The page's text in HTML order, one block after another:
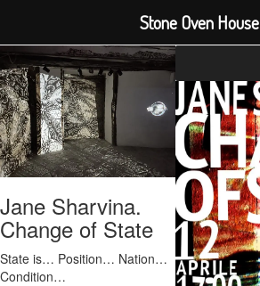
Jane Sharvina.
Change of State
State is… Position… Nation…
Condition…
Stone Oven House